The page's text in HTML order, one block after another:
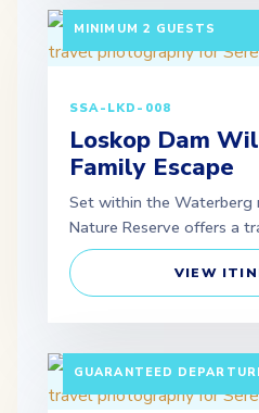
MINIMUM 2 GUESTS
SSA-LKD-008
Loskop Dam
Family Escape
Set within the Waterberg
Nature Reserve offers a
VIEW
GUARANTEED